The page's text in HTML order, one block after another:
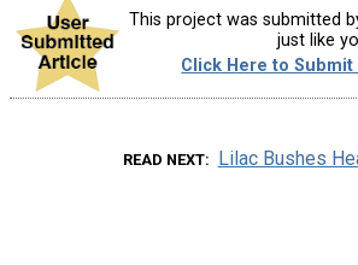
This project was submitted
just like
Click Here to
READ NEXT Lilac Bushes